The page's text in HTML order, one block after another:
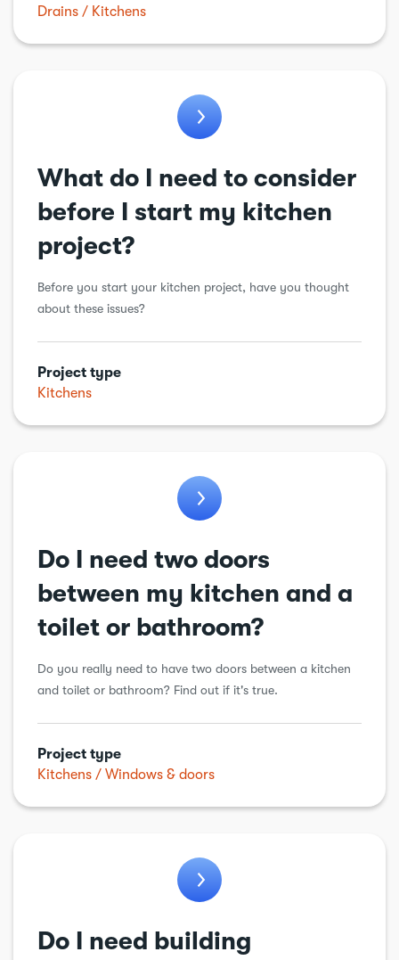
Drains
Kitchens
What do I need to consider
before I start my kitchen
project?
Before you start your kitchen project, have you thought
about these issues?
Project type
Kitchens
Do I need two doors
between my kitchen and a
toilet or bathroom?
Do you really need to have two doors between a kitchen
and toilet or bathroom? Find out if it's true.
Project type
Kitchens
Windows & doors
Do I need building